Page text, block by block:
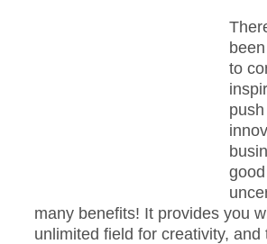
to
many benefits! It provides you
unlimited field for creativity, and